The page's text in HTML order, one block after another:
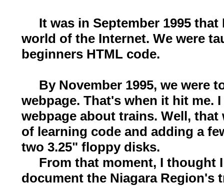
It was in September 1995 that
world of the Internet. We were
beginners HTML code.
By November 1995, we were
webpage. That's when it hit me.
webpage about trains. Well,
of learning code and adding a
two 3.25" floppy disks.
From that moment, I thought I
document the Niagara Region's